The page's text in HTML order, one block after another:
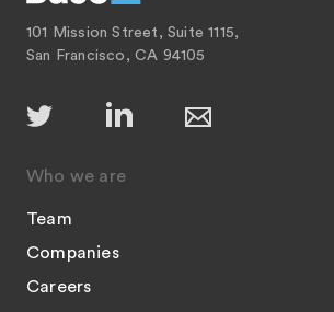
101 Mission Street, Suite 1115,
San Francisco, CA 94105
Who we are
Team
Companies
Careers